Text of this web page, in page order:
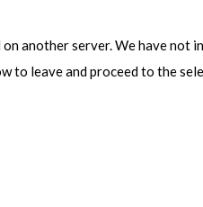
another server. We have
to leave and proceed to the